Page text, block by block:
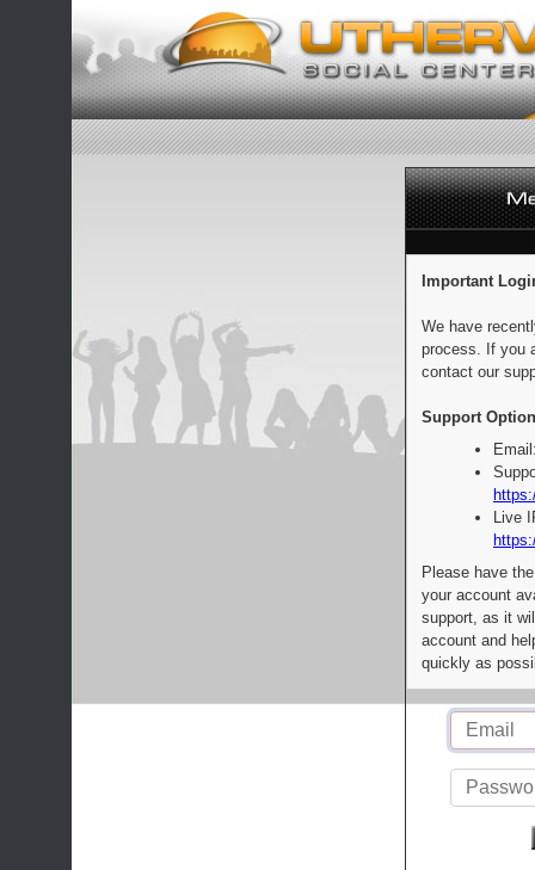
Important
We have
process. If you
contact our
Support
Live
Please have
your account
support, as it
account and
quickly as